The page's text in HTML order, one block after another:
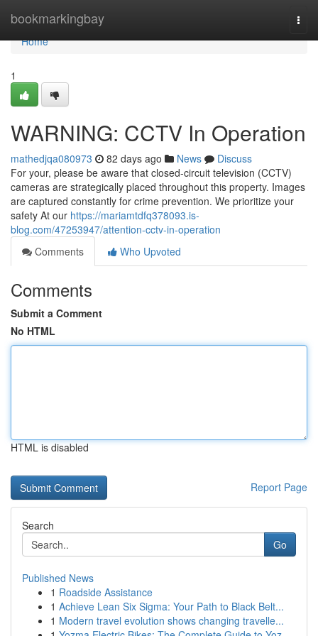
bookmarkingbay
Home
Home
1
WARNING: CCTV In Operation
mathedjqa080973 82 days ago News
Discuss
For your, please be aware that closed-circuit television (CCTV)
cameras are strategically placed throughout this property. Images
are captured constantly for crime prevention. We prioritize your
safety At our https://mariamtdfq378093.is-
blog.com/47253947/attention-cctv-in-operation
Comments
Who Upvoted
Comments
Submit a Comment
No HTML
HTML is disabled
Report Page
Search
Go
Published News
1 Roadside Assistance
1 Achieve Lean Six Sigma: Your Path to Black Belt...
1 Modern travel evolution shows changing travelle...